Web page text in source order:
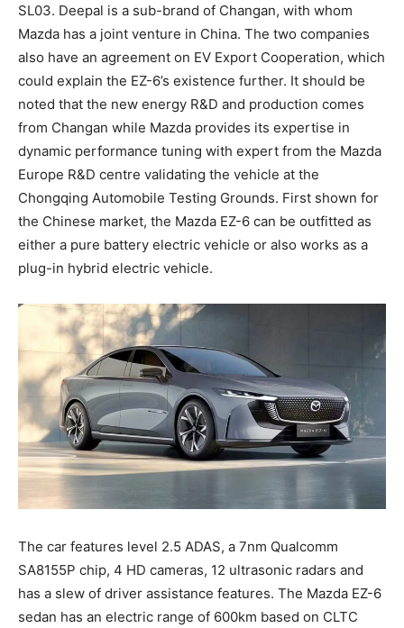
SL03. Deepal is a sub-brand of Changan, with whom
Mazda has a joint venture in China. The two companies
also have an agreement on EV Export Cooperation, which
could explain the EZ-6’s existence further. It should be
noted that the new energy R&D and production comes
from Changan while Mazda provides its expertise in
dynamic performance tuning with expert from the Mazda
Europe R&D centre validating the vehicle at the
Chongqing Automobile Testing Grounds. First shown for
the Chinese market, the Mazda EZ-6 can be outfitted as
either a pure battery electric vehicle or also works as a
plug-in hybrid electric vehicle.
The car features level 2.5 ADAS, a 7nm Qualcomm
SA8155P chip, 4 HD cameras, 12 ultrasonic radars and
has a slew of driver assistance features. The Mazda EZ-6
sedan has an electric range of 600km based on CLTC